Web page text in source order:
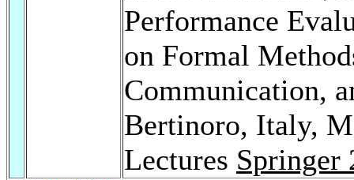
Performance
on Formal
Communication,
Bertinoro, Italy,
Lectures Springer